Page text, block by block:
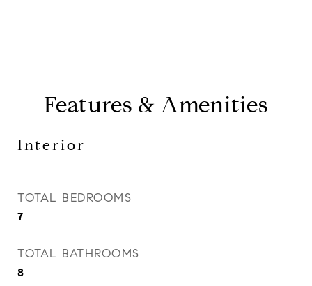
Features & Amenities
Interior
TOTAL BEDROOMS
7
TOTAL BATHROOMS
8